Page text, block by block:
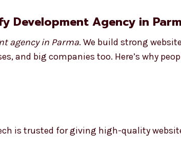
Development Agency in
agency in Parma. We build strong
and big companies too. Here’s why
is trusted for giving high-quality